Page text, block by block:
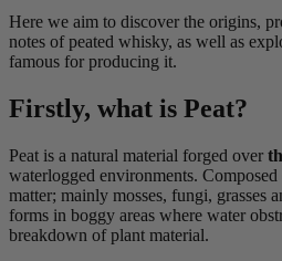
Here we aim to discover the origins,
notes of peated whisky, as well as
famous for producing it.
Firstly, what is Peat?
Peat is a natural material forged over
waterlogged environments.
matter; mainly mosses, fungi, grasses
forms in boggy areas where water
breakdown of plant material.